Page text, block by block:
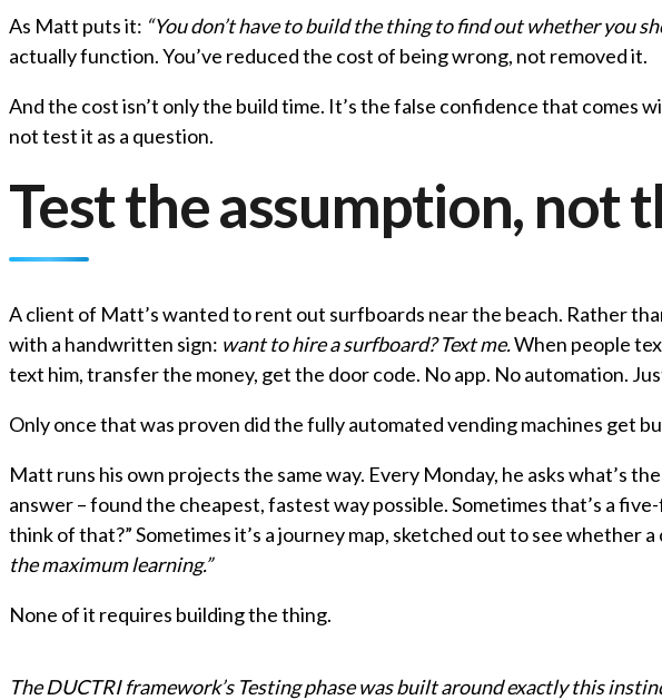
As Matt puts it: “You don’t have to build the thing to find out whether you
actually function. You’ve reduced the cost of being wrong, not removed it.
And the cost isn’t only the build time. It’s the false confidence that
not test it as a question.
Test the assumption, not
A client of Matt’s wanted to rent out surfboards near the beach. Rather
with a handwritten sign: want to hire a surfboard? Text me.When people
text him, transfer the money, get the door code. No app. No automation.
Only once that was proven did the fully automated vending machines get
Matt runs his own projects the same way. Every Monday, he asks what’s
answer – found the cheapest, fastest way possible. Sometimes that’s a
think of that?” Sometimes it’s a journey map, sketched out to see whether
the maximum learning.”
None of it requires building the thing.
The DUCTRI framework’s Testing phase was built around exactly this